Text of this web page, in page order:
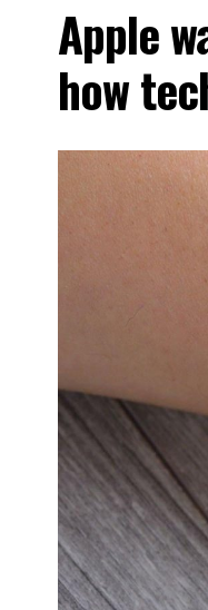
Apple
how